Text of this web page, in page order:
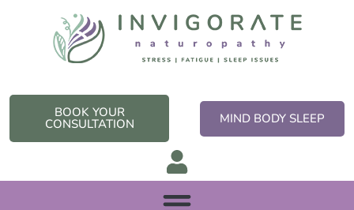
BOOK YOUR
CONSULTATION MIND BODY SLEEP